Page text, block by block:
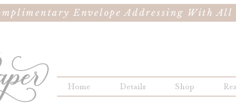
Envelope Addressing With All
Home Details Shop